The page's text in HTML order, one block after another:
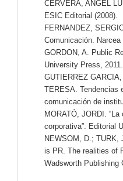
CERVERA, ANGEL
ESIC Editorial (2008).
FERNANDEZ,
Comunicación.
GORDON, A. Public
University Press, 2011.
GUTIERREZ
TERESA. Tendencias
comunicación de
MORATÓ, JORDI.
corporativa”. Editorial
NEWSOM, D.; TURK,
is PR. The realities of
Wadsworth Publishing